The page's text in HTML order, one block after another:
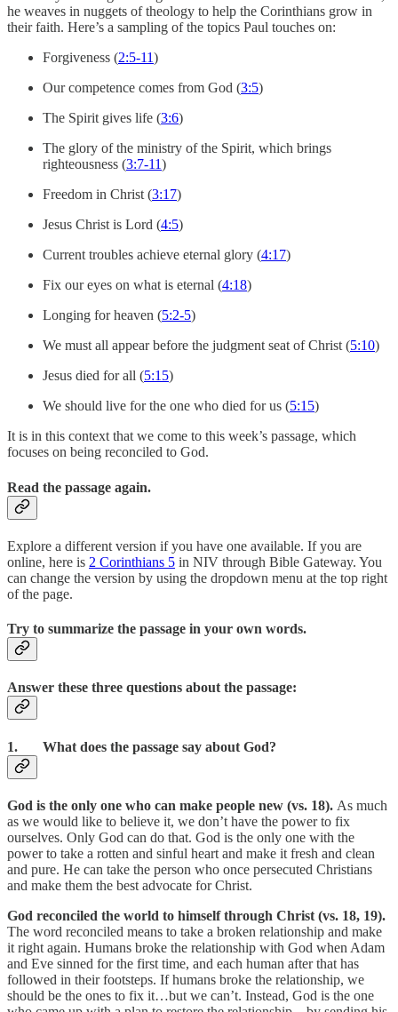
he weaves in nuggets of theology to help the Corinthians grow in
their faith. Here’s a sampling of the topics Paul touches on:
Forgiveness (2:5-11)
Our competence comes from God (3:5)
The Spirit gives life (3:6)
The glory of the ministry of the Spirit, which brings
righteousness (3:7-11)
Freedom in Christ (3:17)
Jesus Christ is Lord (4:5)
Current troubles achieve eternal glory (4:17)
Fix our eyes on what is eternal (4:18)
Longing for heaven (5:2-5)
We must all appear before the judgment seat of Christ (5:10)
Jesus died for all (5:15)
We should live for the one who died for us (5:15)
It is in this context that we come to this week’s passage, which
focuses on being reconciled to God.
Read the passage again.
Explore a different version if you have one available. If you are
online, here is 2 Corinthians 5 in NIV through Bible Gateway. You
can change the version by using the dropdown menu at the top right
of the page.
Try to summarize the passage in your own words.
Answer these three questions about the passage:
1. What does the passage say about God?
God is the only one who can make people new (vs. 18). As much
as we would like to believe it, we don’t have the power to fix
ourselves. Only God can do that. God is the only one with the
power to take a rotten and sinful heart and make it fresh and clean
and pure. He can take the person who once persecuted Christians
and make them the best advocate for Christ.
God reconciled the world to himself through Christ (vs. 18, 19).
The word reconciled means to take a broken relationship and make
it right again. Humans broke the relationship with God when Adam
and Eve sinned for the first time, and each human after that has
followed in their footsteps. If humans broke the relationship, we
should be the ones to fix it…but we can’t. Instead, God is the one